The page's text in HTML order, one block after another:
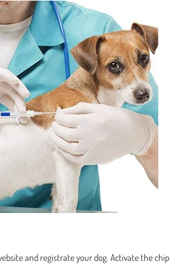
and registrate your dog. Activate the chip